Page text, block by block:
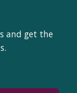
and get the